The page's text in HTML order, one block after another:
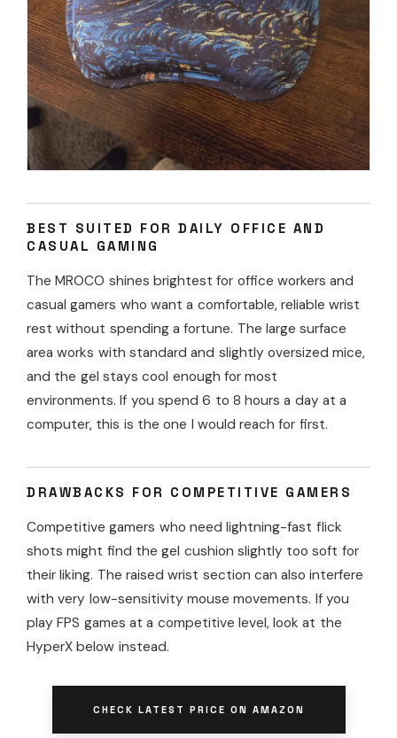
BEST SUITED FOR DAILY OFFICE AND
CASUAL GAMING
The MROCO shines brightest for office workers and
casual gamers who want a comfortable, reliable wrist
rest without spending a fortune. The large surface
area works with standard and slightly oversized mice,
and the gel stays cool enough for most
environments. If you spend 6 to 8 hours a day at a
computer, this is the one I would reach for first.
DRAWBACKS FOR COMPETITIVE GAMERS
Competitive gamers who need lightning-fast flick
shots might find the gel cushion slightly too soft for
their liking. The raised wrist section can also interfere
with very low-sensitivity mouse movements. If you
play FPS games at a competitive level, look at the
HyperX below instead.
CHECK LATEST PRICE ON AMAZON